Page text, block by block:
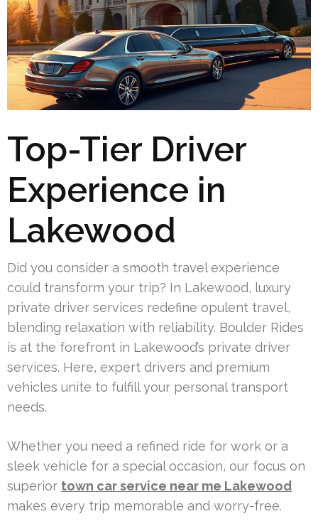
Top-Tier Driver
Experience in
Lakewood
Did you consider a smooth travel experience
could transform your trip? In Lakewood, luxury
private driver services redefine opulent travel,
blending relaxation with reliability. Boulder Rides
is at the forefront in Lakewood’s private driver
services. Here, expert drivers and premium
vehicles unite to fulfill your personal transport
needs.
Whether you need a refined ride for work or a
sleek vehicle for a special occasion, our focus on
superior town car service near me Lakewood
makes every trip memorable and worry-free.